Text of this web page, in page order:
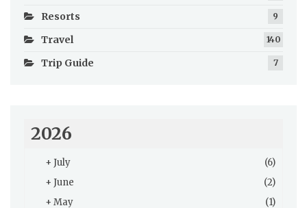
Resorts 9
Travel 140
Trip Guide 7
2026
+ July
(6)
+ June
(2)
+ May
(1)